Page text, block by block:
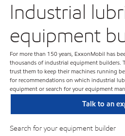
Industrial
equipment
For more than 150 years, ExxonMobil has
thousands of industrial equipment builders.
trust them to keep their machines running
for recommendations on which industrial
equipment or search for your equipment
Talk to an
Search for your equipment builder